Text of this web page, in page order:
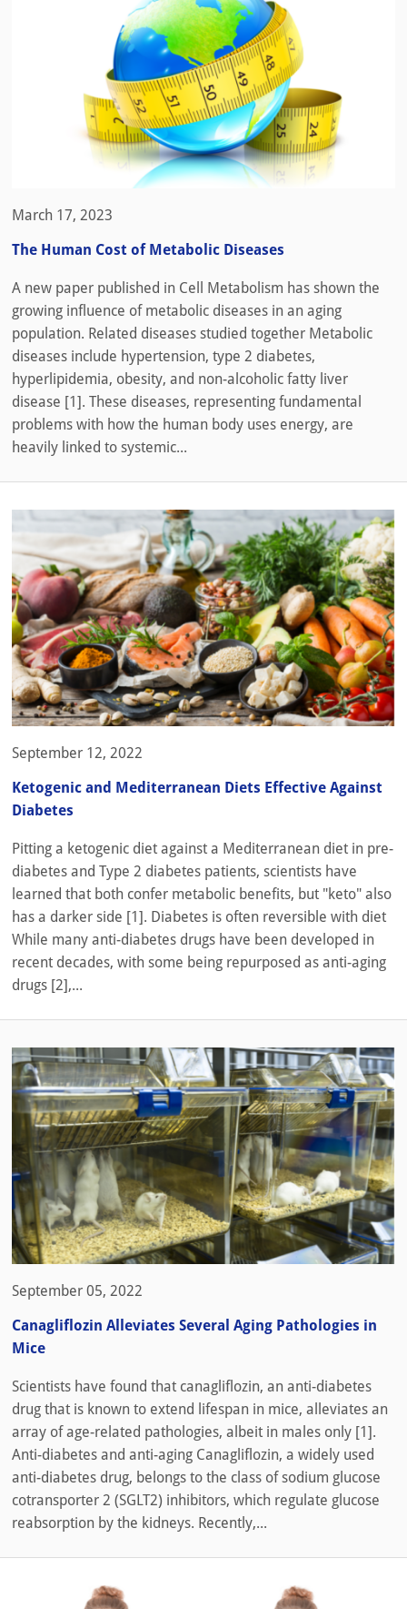
March 17, 2023
The Human Cost of Metabolic Diseases
A new paper published in Cell Metabolism has shown the
growing influence of metabolic diseases in an aging
population. Related diseases studied together Metabolic
diseases include hypertension, type 2 diabetes,
hyperlipidemia, obesity, and non-alcoholic fatty liver
disease [1]. These diseases, representing fundamental
problems with how the human body uses energy, are
heavily linked to systemic...
September 12, 2022
Ketogenic and Mediterranean Diets Effective Against
Diabetes
Pitting a ketogenic diet against a Mediterranean diet in pre-
diabetes and Type 2 diabetes patients, scientists have
learned that both confer metabolic benefits, but "keto" also
has a darker side [1]. Diabetes is often reversible with diet
While many anti-diabetes drugs have been developed in
recent decades, with some being repurposed as anti-aging
drugs [2],...
September 05, 2022
Canagliflozin Alleviates Several Aging Pathologies in
Mice
Scientists have found that canagliflozin, an anti-diabetes
drug that is known to extend lifespan in mice, alleviates an
array of age-related pathologies, albeit in males only [1].
Anti-diabetes and anti-aging Canagliflozin, a widely used
anti-diabetes drug, belongs to the class of sodium glucose
cotransporter 2 (SGLT2) inhibitors, which regulate glucose
reabsorption by the kidneys. Recently,...